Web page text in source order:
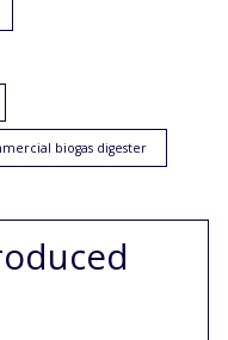
biogas digester